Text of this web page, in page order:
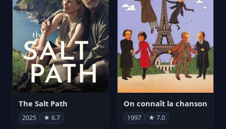
The Salt Path
2025 ★ 6.7
On connaît la chanson
1997 ★ 7.0